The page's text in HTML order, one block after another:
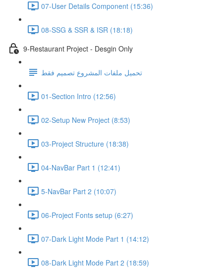
07-User Details Component (15:36)
08-SSG & SSR & ISR (18:18)
9-Restaurant Project - Desgin Only
تحميل ملفات المشروع تصميم فقط
01-Section Intro (12:56)
02-Setup New Project (8:53)
03-Project Structure (18:38)
04-NavBar Part 1 (12:41)
5-NavBar Part 2 (10:07)
06-Project Fonts setup (6:27)
07-Dark Light Mode Part 1 (14:12)
08-Dark Light Mode Part 2 (18:59)